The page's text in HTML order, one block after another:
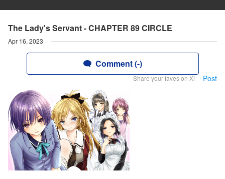
The Lady's Servant - CHAPTER 89 CIRCLE
Apr 16, 2023
Comment (-)
Share your faves on X! Post